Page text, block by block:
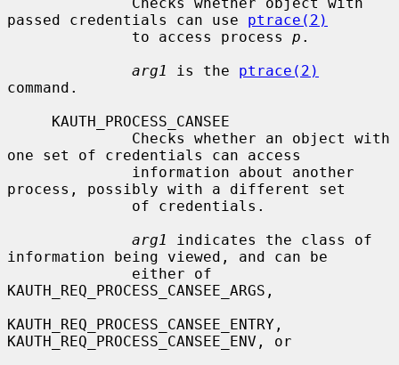
passed credentials can use ptrace(2)
              to access process
p .
arg1
is the ptrace(2)
command.
one set of credentials can access
process, possibly with a different set
arg1
indicates the class of
information being viewed, and can be
KAUTH_REQ_PROCESS_CANSEE_ARGS,
KAUTH_REQ_PROCESS_CANSEE_ENTRY,
KAUTH_REQ_PROCESS_CANSEE_ENV, or